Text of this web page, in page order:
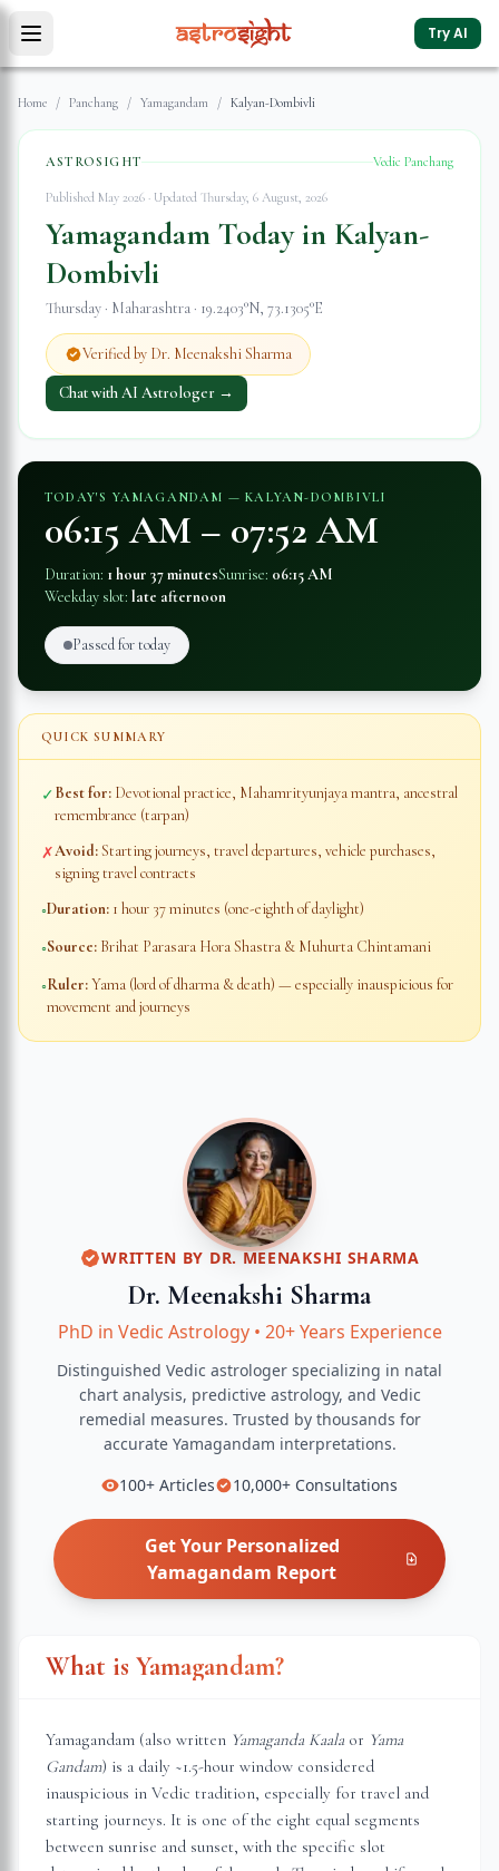
Try AI
Home / Panchang / Yamagandam / Kalyan-Dombivli
ASTROSIGHT Vedic Panchang
Published May 2026 · Updated Thursday, 6 August, 2026
Yamagandam Today in Kalyan-
Dombivli
Thursday · Maharashtra · 19.2403°N, 73.1305°E
Verified by Dr. Meenakshi Sharma
Chat with AI Astrologer →
TODAY'S YAMAGANDAM —KALYAN-DOMBIVLI
06:15 AM – 07:52 AM
Duration: 1 hour 37 minutesSunrise: 06:15 AM
Weekday slot: late afternoon
Passed for today
QUICK SUMMARY
✓Best for: Devotional practice, Mahamrityunjaya mantra, ancestral
remembrance (tarpan)
✗Avoid:Starting journeys, travel departures, vehicle purchases,
signing travel contracts
◦Duration: 1 hour 37 minutes (one-eighth of daylight)
◦Source: Brihat Parasara Hora Shastra & Muhurta Chintamani
◦Ruler:Yama (lord of dharma & death) — especially inauspicious for
movement and journeys
WRITTEN BY DR. MEENAKSHI SHARMA
Dr. Meenakshi Sharma
PhD in Vedic Astrology• 20+ Years Experience
Distinguished Vedic astrologer specializing in natal
chart analysis, predictive astrology, and Vedic
remedial measures. Trusted by thousands for
accurate Yamagandam interpretations.
100+ Articles 10,000+ Consultations
Get Your Personalized
Yamagandam Report
What is Yamagandam?
Yamagandam (also written Yamaganda Kaala or Yama
Gandam) is a daily ~1.5-hour window considered
inauspicious in Vedic tradition, especially for travel and
starting journeys. It is one of the eight equal segments
between sunrise and sunset, with the specific slot